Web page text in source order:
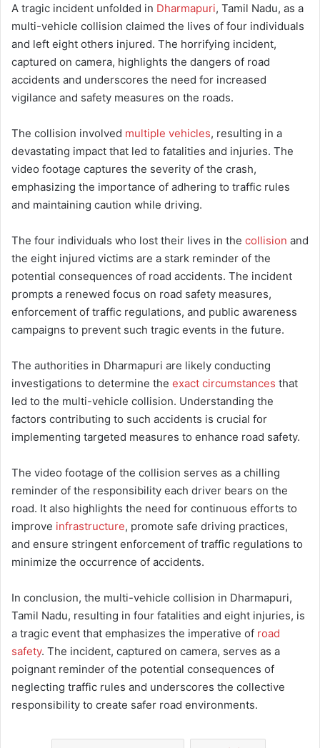
A tragic incident unfolded in Dharmapuri, Tamil Nadu, as a
multi-vehicle collision claimed the lives of four individuals
and left eight others injured. The horrifying incident,
captured on camera, highlights the dangers of road
accidents and underscores the need for increased
vigilance and safety measures on the roads.
The collision involved multiple vehicles, resulting in a
devastating impact that led to fatalities and injuries. The
video footage captures the severity of the crash,
emphasizing the importance of adhering to traffic rules
and maintaining caution while driving.
The four individuals who lost their lives in the collision and
the eight injured victims are a stark reminder of the
potential consequences of road accidents. The incident
prompts a renewed focus on road safety measures,
enforcement of traffic regulations, and public awareness
campaigns to prevent such tragic events in the future.
The authorities in Dharmapuri are likely conducting
investigations to determine the exact circumstances that
led to the multi-vehicle collision. Understanding the
factors contributing to such accidents is crucial for
implementing targeted measures to enhance road safety.
The video footage of the collision serves as a chilling
reminder of the responsibility each driver bears on the
road. It also highlights the need for continuous efforts to
improve infrastructure, promote safe driving practices,
and ensure stringent enforcement of traffic regulations to
minimize the occurrence of accidents.
In conclusion, the multi-vehicle collision in Dharmapuri,
Tamil Nadu, resulting in four fatalities and eight injuries, is
a tragic event that emphasizes the imperative of road
safety. The incident, captured on camera, serves as a
poignant reminder of the potential consequences of
neglecting traffic rules and underscores the collective
responsibility to create safer road environments.